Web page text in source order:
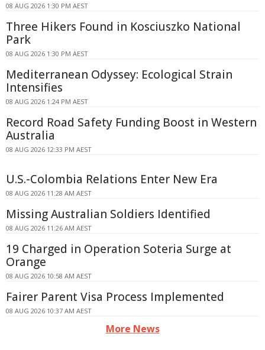
08 AUG 2026 1:30 PM AEST
Three Hikers Found in Kosciuszko National
Park
08 AUG 2026 1:30 PM AEST
Mediterranean Odyssey: Ecological Strain
Intensifies
08 AUG 2026 1:24 PM AEST
Record Road Safety Funding Boost in Western
Australia
08 AUG 2026 12:33 PM AEST
U.S.-Colombia Relations Enter New Era
08 AUG 2026 11:28 AM AEST
Missing Australian Soldiers Identified
08 AUG 2026 11:26 AM AEST
19 Charged in Operation Soteria Surge at
Orange
08 AUG 2026 10:58 AM AEST
Fairer Parent Visa Process Implemented
08 AUG 2026 10:37 AM AEST
More News